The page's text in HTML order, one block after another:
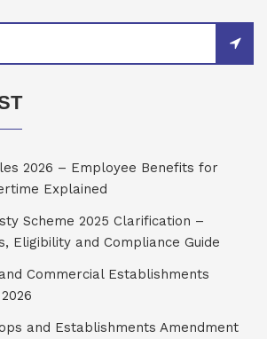
2026 – Employee Benefits for
Explained
Scheme 2025 Clarification –
Eligibility and Compliance Guide
Commercial Establishments
and Establishments Amendment